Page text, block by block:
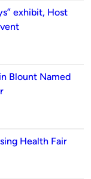
exhibit, Host
Blount Named
Health Fair